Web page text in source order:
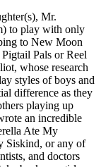
Mr.
to play with only
to New Moon
Pals or Reel
whose research
styles of boys and
difference as they
playing up
an incredible
Ate My
Siskind, or any of
and doctors